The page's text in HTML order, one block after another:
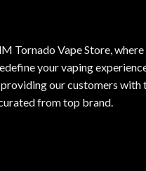
Tornado Vape Store,
your vaping
our customers with
from top brand.